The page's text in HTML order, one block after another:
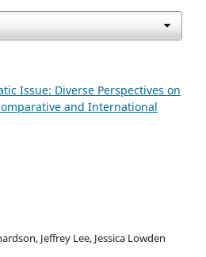
Issue: Diverse Perspectives on
and International
Jeffrey Lee, Jessica Lowden